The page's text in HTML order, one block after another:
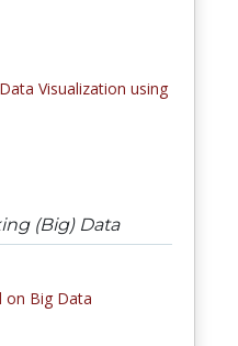
Visualization using
(Big) Data
on Big Data